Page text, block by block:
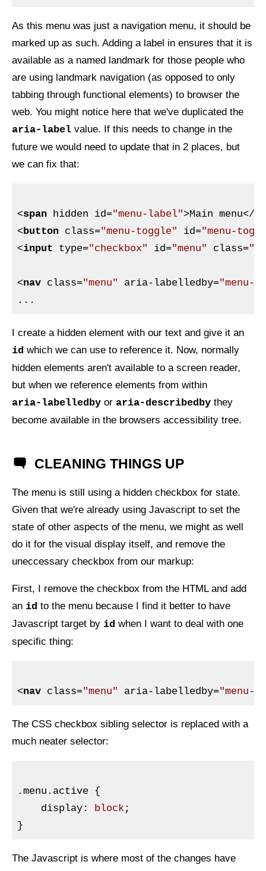
As this menu was just a navigation menu, it should be
marked up as such. Adding a label in ensures that it is
available as a named landmark for those people who
are using landmark navigation (as opposed to only
tabbing through functional elements) to browser the
web. You might notice here that we've duplicated the
aria-label value. If this needs to change in the
future we would need to update that in 2 places, but
we can fix that:
<span hidden id="menu-label">Main menu</
<button class="menu-toggle" id="menu-
<input type="checkbox" id="menu" class=
<nav class="menu" aria-labelledby="menu-
I create a hidden element with our text and give it an
id which we can use to reference it. Now, normally
hidden elements aren't available to a screen reader,
but when we reference elements from within
aria-labelledby or aria-describedby they
become available in the browsers accessibility tree.
CLEANING THINGS UP
The menu is still using a hidden checkbox for state.
Given that we're already using Javascript to set the
state of other aspects of the menu, we might as well
do it for the visual display itself, and remove the
uneccessary checkbox from our markup:
First, I remove the checkbox from the HTMLand add
an id to the menu because I find it better to have
Javascript target by id when I want to deal with one
specific thing:
<nav class="menu" aria-labelledby="menu-
The CSS checkbox sibling selector is replaced with a
much neater selector:
.menu .active
{
display: block
}
The Javascript is where most of the changes have